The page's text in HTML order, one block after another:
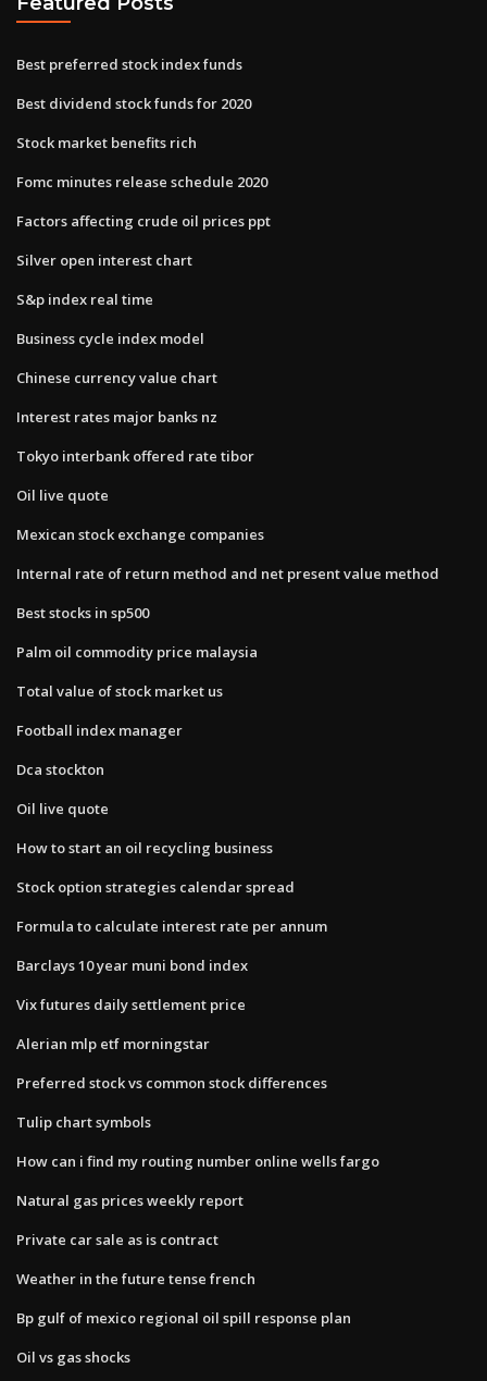
Best preferred stock index funds
Best dividend stock funds for 2020
Stock market benefits rich
Fomc minutes release schedule 2020
Factors affecting crude oil prices ppt
Silver open interest chart
S&p index real time
Business cycle index model
Chinese currency value chart
Interest rates major banks nz
Tokyo interbank offered rate tibor
Oil live quote
Mexican stock exchange companies
Internal rate of return method and net present value method
Best stocks in sp500
Palm oil commodity price malaysia
Total value of stock market us
Football index manager
Dca stockton
Oil live quote
How to start an oil recycling business
Stock option strategies calendar spread
Formula to calculate interest rate per annum
Barclays 10 year muni bond index
Vix futures daily settlement price
Alerian mlp etf morningstar
Preferred stock vs common stock differences
Tulip chart symbols
How can i find my routing number online wells fargo
Natural gas prices weekly report
Private car sale as is contract
Weather in the future tense french
Bp gulf of mexico regional oil spill response plan
Oil vs gas shocks